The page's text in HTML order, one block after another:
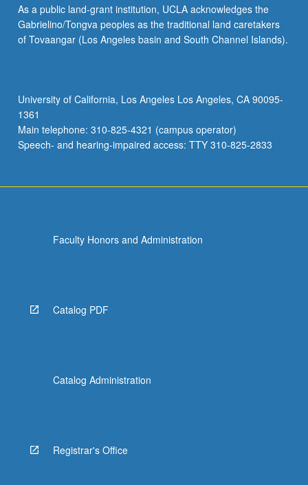
through
numerical
methods
methods
for
statistical
problems.
below.
As a public land-grant institution, UCLA acknowledges the
Gabrielino/Tongva peoples as the traditional land caretakers
of Tovaangar (Los Angeles basin and South Channel Islands).
University of California, Los Angeles Los Angeles, CA 90095-
1361
Main telephone: 310-825-4321 (campus operator)
Speech- and hearing-impaired access: TTY 310-825-2833
Faculty Honors and Administration
Catalog PDF
Catalog Administration
Registrar's Office